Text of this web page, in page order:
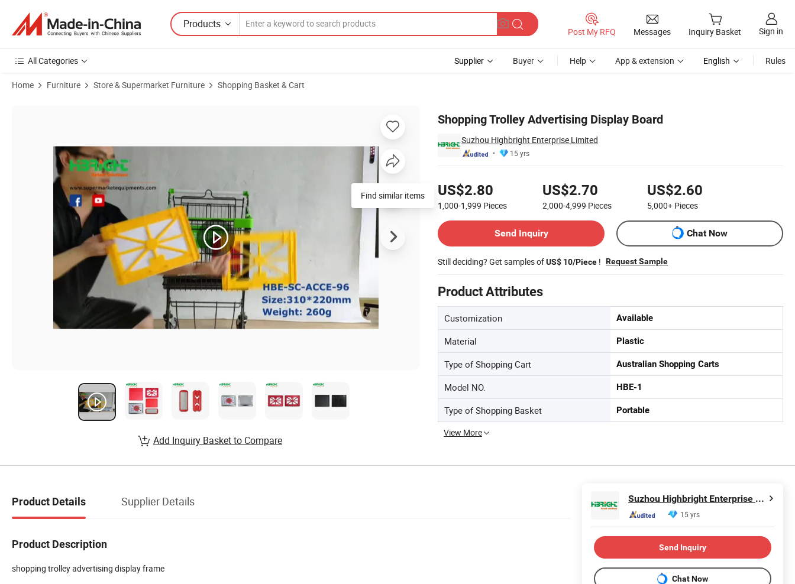
Products
Post My RFQ Messages Inquiry Basket Sign in
All Categories Supplier Buyer Help App & extension English Rules
Home Furniture Store & Supermarket Furniture Shopping Basket & Cart
Shopping Trolley Advertising Display Board
Suzhou Highbright Enterprise Limited
15 yrs
US$2.80
1,000-1,999 Pieces
US$2.70
2,000-4,999 Pieces
US$2.60
5,000+ Pieces
Send Inquiry
Chat Now
Still deciding? Get samples ofUS$ 10/Piece ! Request Sample
Product Attributes
Customization Available
Material Plastic
Type of Shopping Cart Australian Shopping Carts
Model NO. HBE-1
Type of Shopping Basket Portable
View More
Find similar items
Add Inquiry Basket to Compare
Product Details Supplier Details
Product Description
shopping trolley advertising display frame
Suzhou Highbright Enterprise Limited
15 yrs
Send Inquiry
Chat Now